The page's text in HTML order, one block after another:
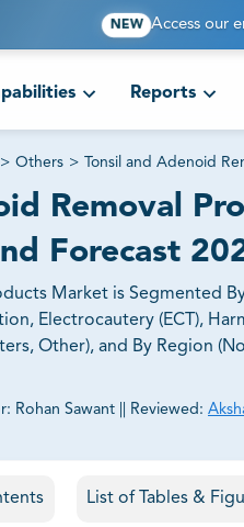
NEW Access our
Reports
> Others > Tonsil and Adenoid
Removal
Forecast
Market is Segmented
Electrocautery (ECT),
Other), and By Region
Rohan Sawant Reviewed:
tailored to their exact
List of Tables &